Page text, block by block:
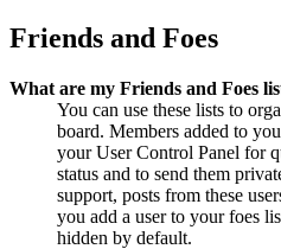
Friends and Foes
What are my Friends and Foes
You can use these lists to
board. Members added to
your User Control Panel for
status and to send them
support, posts from these
you add a user to your foes
hidden by default.